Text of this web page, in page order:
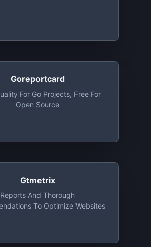
Goreportcard
For Go Projects, Free For
Open Source
Gtmetrix
Reports And Thorough
To Optimize Websites